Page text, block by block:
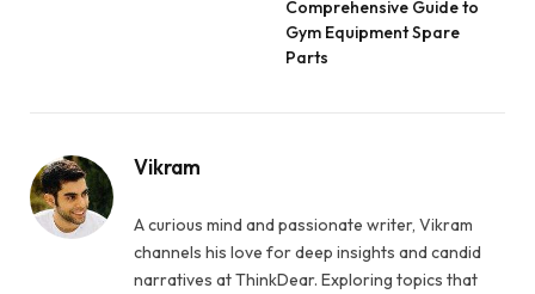
Comprehensive Guide to
Gym Equipment Spare
Parts
Vikram
A curious mind and passionate writer, Vikram
channels his love for deep insights and candid
narratives at ThinkDear. Exploring topics that